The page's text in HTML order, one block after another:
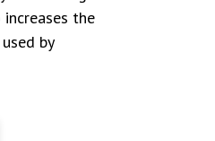
the
by